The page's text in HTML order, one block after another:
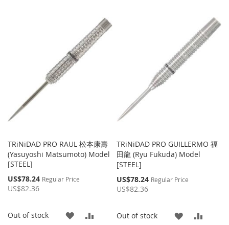
WISH
LIST
COMPARE
WISH
LIST
TRiNiDAD PRO RAUL 松本康壽
(Yasuyoshi Matsumoto) Model
[STEEL]
Special
Price
US$78.24 Regular Price
US$82.36
Out of stock
ADD
TRiNiDAD PRO GUILLERMO 福
田龍 (Ryu Fukuda) Model
[STEEL]
Special
Price
US$78.24 Regular Price
US$82.36
Out of stock
ADD